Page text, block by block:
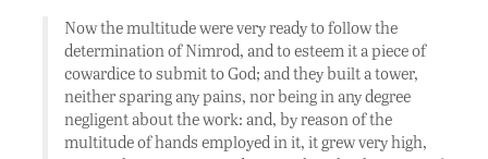
Now the multitude were very ready to follow the
determination of Nimrod, and to esteem it a piece of
cowardice to submit to God; and they built a tower,
neither sparing any pains, nor being in any degree
negligent about the work: and, by reason of the
multitude of hands employed in it, it grew very high,